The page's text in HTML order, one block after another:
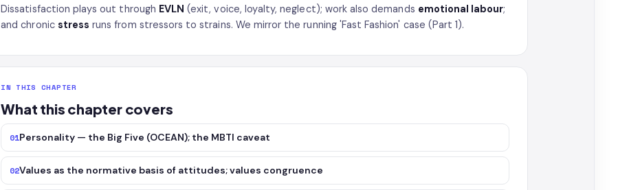
Dissatisfaction plays out through EVLN (exit, voice, loyalty, neglect); work also demands emotional labour;
and chronic stress runs from stressors to strains. We mirror the running 'Fast Fashion' case (Part 1).
IN THIS CHAPTER
What this chapter covers
01Personality — the Big Five (OCEAN); the MBTI caveat
02Values as the normative basis of attitudes; values congruence